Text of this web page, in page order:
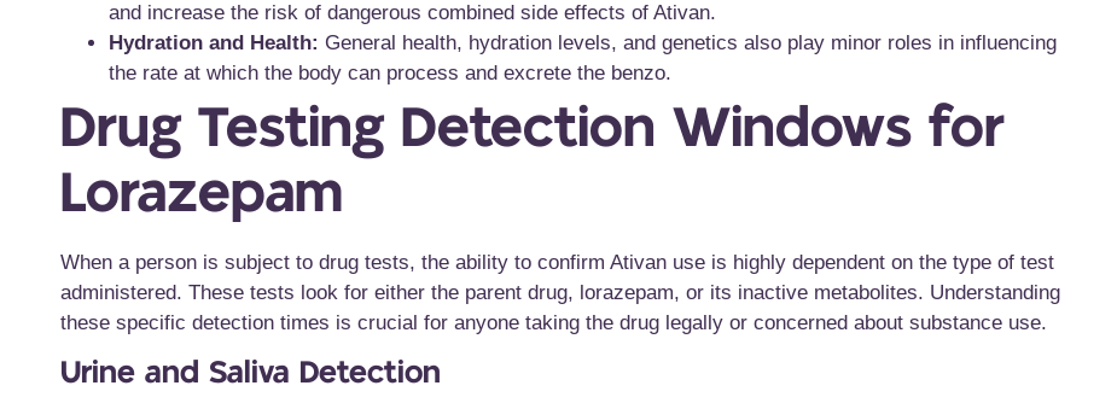
and increase the risk of dangerous combined side effects of Ativan.
Hydration and Health: General health, hydration levels, and genetics also play minor roles in influencing
the rate at which the body can process and excrete the benzo.
Drug Testing Detection Windows for
Lorazepam
When a person is subject to drug tests, the ability to confirm Ativan use is highly dependent on the type of test
administered. These tests look for either the parent drug, lorazepam, or its inactive metabolites. Understanding
these specific detection times is crucial for anyone taking the drug legally or concerned about substance use.
Urine and Saliva Detection